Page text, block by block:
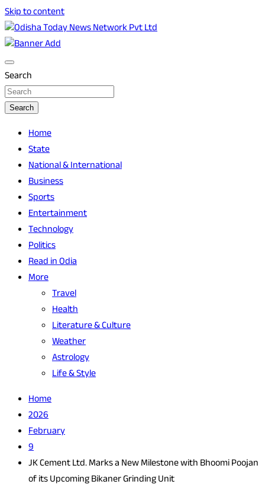
Skip to content
Odisha Today News Network Pvt Ltd
Odisha Today
Search
Search
Home
State
National & International
Business
Sports
Entertainment
Technology
Politics
Read in Odia
More
Travel
Health
Literature & Culture
Weather
Astrology
Life & Style
Home
2026
February
9
JK Cement Ltd. Marks a New Milestone with Bhoomi Poojan
of its Upcoming Bikaner Grinding Unit